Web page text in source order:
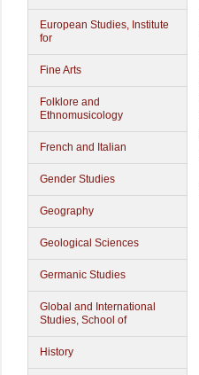
European Studies, Institute
for
Fine Arts
Folklore and
Ethnomusicology
French and Italian
Gender Studies
Geography
Geological Sciences
Germanic Studies
Global and International
Studies, School of
History